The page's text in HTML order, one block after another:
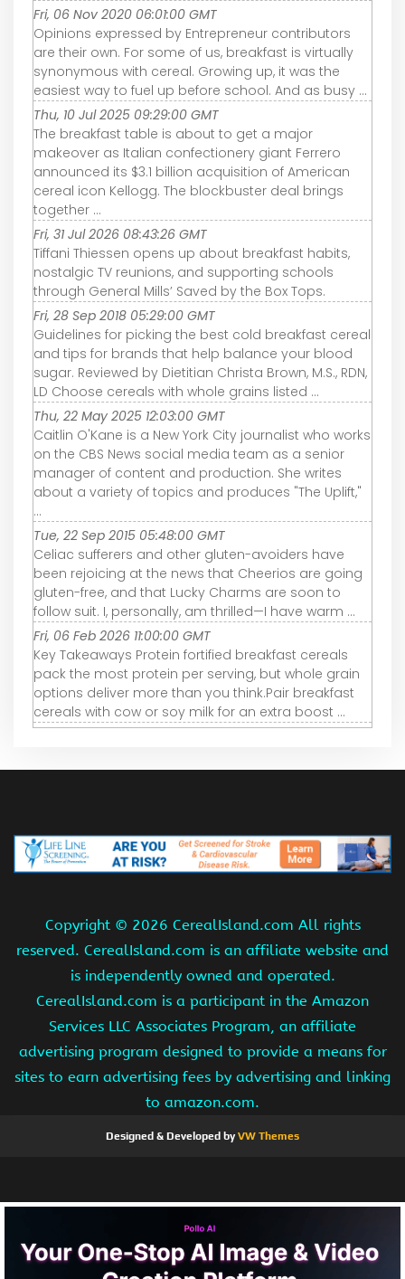
Fri, 06 Nov 2020 06:01:00 GMT
Opinions expressed by Entrepreneur contributors
are their own. For some of us, breakfast is virtually
synonymous with cereal. Growing up, it was the
easiest way to fuel up before school. And as busy ...
Thu, 10 Jul 2025 09:29:00 GMT
The breakfast table is about to get a major
makeover as Italian confectionery giant Ferrero
announced its $3.1 billion acquisition of American
cereal icon Kellogg. The blockbuster deal brings
together ...
Fri, 31 Jul 2026 08:43:26 GMT
Tiffani Thiessen opens up about breakfast habits,
nostalgic TV reunions, and supporting schools
through General Mills’ Saved by the Box Tops.
Fri, 28 Sep 2018 05:29:00 GMT
Guidelines for picking the best cold breakfast cereal
and tips for brands that help balance your blood
sugar. Reviewed by Dietitian Christa Brown, M.S., RDN,
LD Choose cereals with whole grains listed ...
Thu, 22 May 2025 12:03:00 GMT
Caitlin O'Kane is a New York City journalist who works
on the CBS News social media team as a senior
manager of content and production. She writes
about a variety of topics and produces "The Uplift,"
...
Tue, 22 Sep 2015 05:48:00 GMT
Celiac sufferers and other gluten-avoiders have
been rejoicing at the news that Cheerios are going
gluten-free, and that Lucky Charms are soon to
follow suit. I, personally, am thrilled—I have warm ...
Fri, 06 Feb 2026 11:00:00 GMT
Key Takeaways Protein fortified breakfast cereals
pack the most protein per serving, but whole grain
options deliver more than you think.Pair breakfast
cereals with cow or soy milk for an extra boost ...
Copyright © 2026 CerealIsland.com All rights
reserved. CerealIsland.com is an affiliate website and
is independently owned and operated.
CerealIsland.com is a participant in the Amazon
Services LLC Associates Program, an affiliate
advertising program designed to provide a means for
sites to earn advertising fees by advertising and linking
to amazon.com.
Designed & Developed byVW Themes